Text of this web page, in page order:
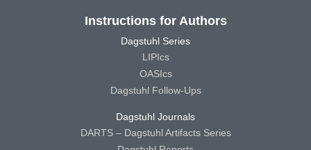
Instructions for Authors
Dagstuhl Series
LIPIcs
OASIcs
Dagstuhl Follow-Ups
Dagstuhl Journals
DARTS – Dagstuhl Artifacts Series